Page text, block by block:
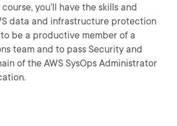
you’ll have the skills and
data and infrastructure protection
be a productive member of a
team and to pass Security and
of the AWS SysOps Administrator